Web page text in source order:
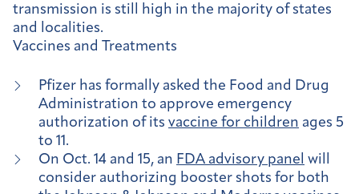
transmission is still high in the majority of states
and localities.
Vaccines and Treatments
Pfizer has formally asked the Food and Drug
Administration to approve emergency
authorization of its vaccine for children ages 5
to 11.
On Oct. 14 and 15, an FDA advisory panel will
consider authorizing booster shots for both